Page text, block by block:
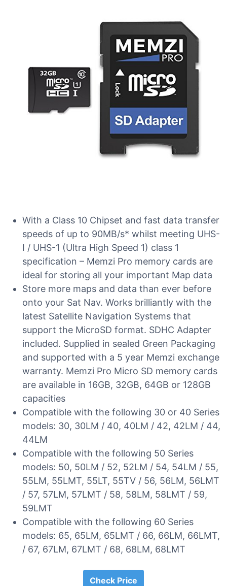
With a Class 10 Chipset and fast data transfer
speeds of up to 90MB/s* whilst meeting UHS-
I / UHS-1 (Ultra High Speed 1) class 1
specification – Memzi Pro memory cards are
ideal for storing all your important Map data
Store more maps and data than ever before
onto your Sat Nav. Works brilliantly with the
latest Satellite Navigation Systems that
support the MicroSD format. SDHC Adapter
included. Supplied in sealed Green Packaging
and supported with a 5 year Memzi exchange
warranty. Memzi Pro Micro SD memory cards
are available in 16GB, 32GB, 64GB or 128GB
capacities
Compatible with the following 30 or 40 Series
models: 30, 30LM / 40, 40LM / 42, 42LM / 44,
44LM
Compatible with the following 50 Series
models: 50, 50LM / 52, 52LM / 54, 54LM / 55,
55LM, 55LMT, 55LT, 55TV / 56, 56LM, 56LMT
/ 57, 57LM, 57LMT / 58, 58LM, 58LMT / 59,
59LMT
Compatible with the following 60 Series
models: 65, 65LM, 65LMT / 66, 66LM, 66LMT,
/ 67, 67LM, 67LMT / 68, 68LM, 68LMT
Check Price